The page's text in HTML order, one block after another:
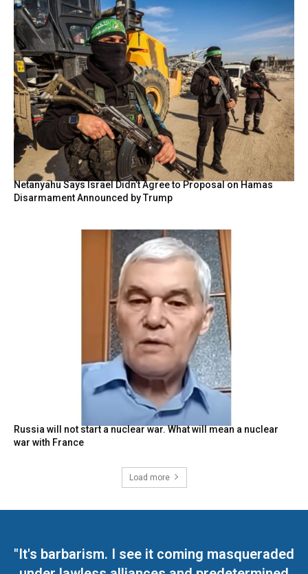
Netanyahu Says Israel Didn’t Agree to Proposal on Hamas
Disarmament Announced by Trump
Russia will not start a nuclear war. What will mean a nuclear
war with France
Load more
"It's barbarism. I see it coming masqueraded